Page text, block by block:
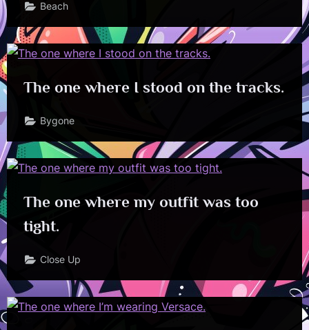
Beach
The one where I stood on the tracks.
Bygone
The one where my outfit was too
tight.
Close Up